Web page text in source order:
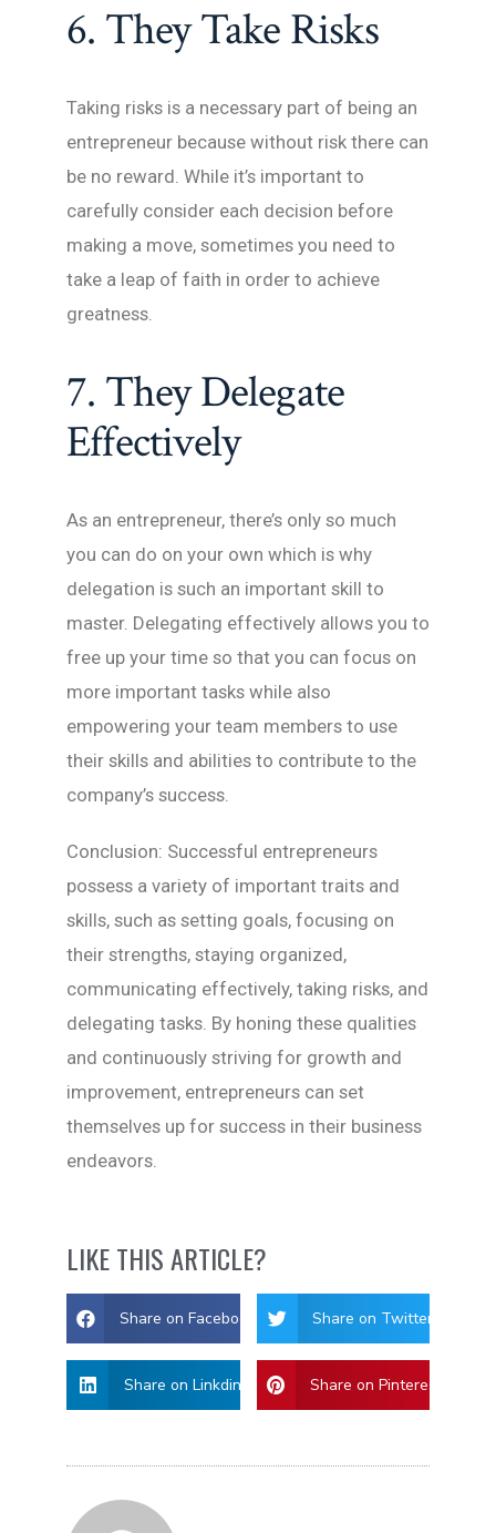
6. They Take Risks
Taking risks is a necessary part of being an
entrepreneur because without risk there can
be no reward. While it’s important to
carefully consider each decision before
making a move, sometimes you need to
take a leap of faith in order to achieve
greatness.
7. They Delegate
Effectively
As an entrepreneur, there’s only so much
you can do on your own which is why
delegation is such an important skill to
master. Delegating effectively allows you to
free up your time so that you can focus on
more important tasks while also
empowering your team members to use
their skills and abilities to contribute to the
company’s success.
Conclusion: Successful entrepreneurs
possess a variety of important traits and
skills, such as setting goals, focusing on
their strengths, staying organized,
communicating effectively, taking risks, and
delegating tasks. By honing these qualities
and continuously striving for growth and
improvement, entrepreneurs can set
themselves up for success in their business
endeavors.
LIKE THIS ARTICLE?
Share on Facebook Share on Twitter
Share on Linkdin Share on Pinterest